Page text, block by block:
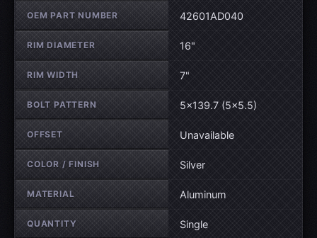
OEM PART NUMBER 42601AD040
RIM DIAMETER 16"
RIM WIDTH 7"
BOLT PATTERN 5×139.7 (5×5.5)
OFFSET Unavailable
COLOR / FINISH Silver
MATERIAL Aluminum
QUANTITY Single